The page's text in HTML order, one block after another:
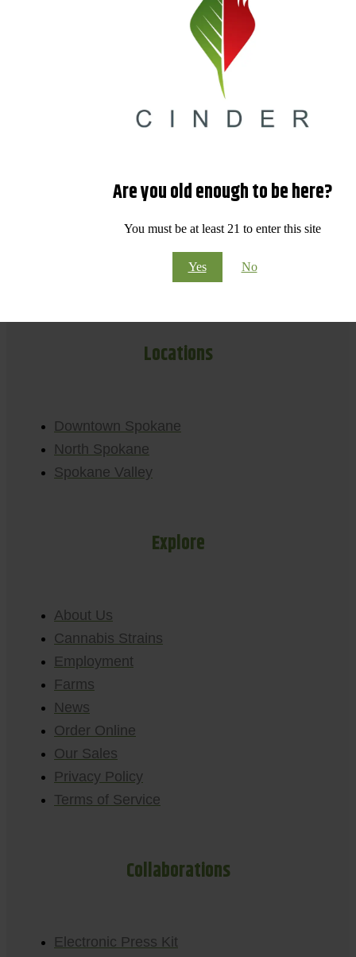
Are you old enough to be here?
You must be at least 21 to enter this site
Yes No
Locations
Downtown Spokane
North Spokane
Spokane Valley
Explore
About Us
Cannabis Strains
Employment
Farms
News
Order Online
Our Sales
Privacy Policy
Terms of Service
Collaborations
Electronic Press Kit